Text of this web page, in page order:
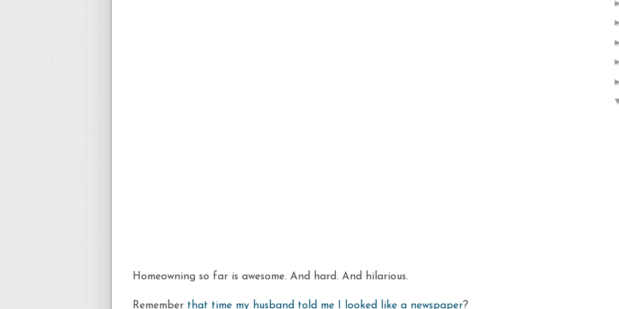
Homeowning so far is awesome. And hard. And hilarious.
Remember that time my husband told me I looked like a newspaper?